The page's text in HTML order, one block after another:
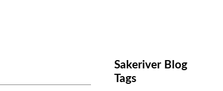
Sakeriver Blog
Tags